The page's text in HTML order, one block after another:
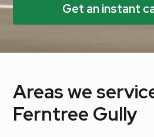
Get an instant
Areas we
Ferntree Gully